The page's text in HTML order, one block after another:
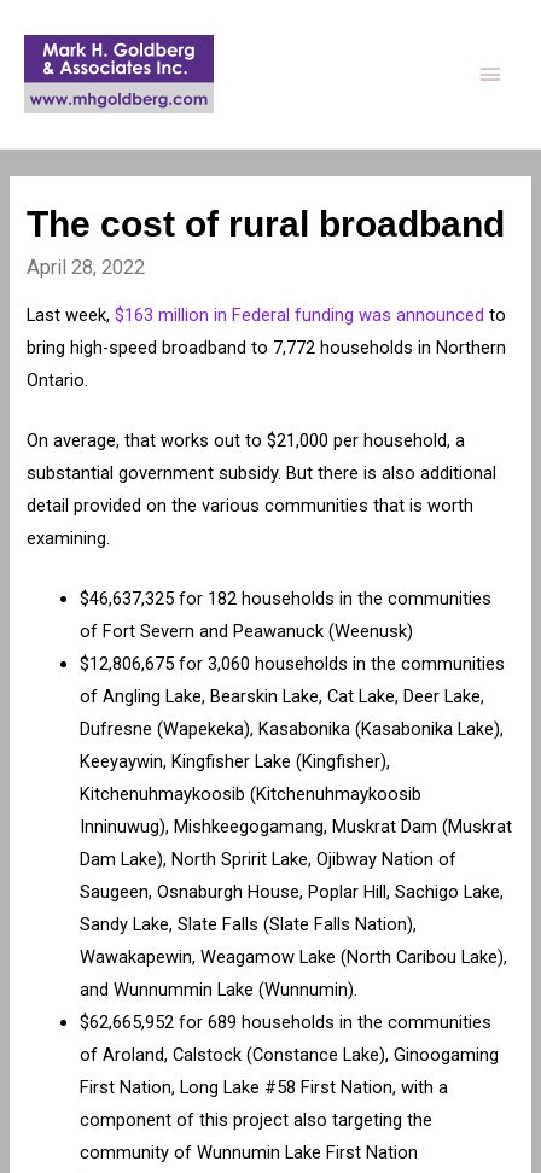
Main
The cost of rural broadband
April 28, 2022
Last week,$163 million in Federal funding was announced to
bring high-speed broadband to 7,772 households in Northern
Ontario.
On average, that works out to $21,000 per household, a
substantial government subsidy. But there is also additional
detail provided on the various communities that is worth
examining.
$46,637,325 for 182 households in the communities
of Fort Severn and Peawanuck (Weenusk)
$12,806,675 for 3,060 households in the communities
of Angling Lake, Bearskin Lake, Cat Lake, Deer Lake,
Dufresne (Wapekeka), Kasabonika (Kasabonika Lake),
Keeyaywin, Kingfisher Lake (Kingfisher),
Kitchenuhmaykoosib (Kitchenuhmaykoosib
Inninuwug), Mishkeegogamang, Muskrat Dam (Muskrat
Dam Lake), North Spririt Lake, Ojibway Nation of
Saugeen, Osnaburgh House, Poplar Hill, Sachigo Lake,
Sandy Lake, Slate Falls (Slate Falls Nation),
Wawakapewin, Weagamow Lake (North Caribou Lake),
and Wunnummin Lake (Wunnumin).
$62,665,952 for 689 households in the communities
of Aroland, Calstock (Constance Lake), Ginoogaming
First Nation, Long Lake #58 First Nation, with a
component of this project also targeting the
community of Wunnumin Lake First Nation